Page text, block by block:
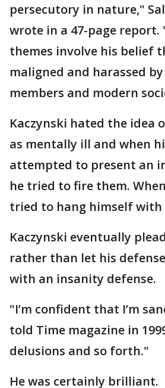
persecutory in nature,"
wrote in a 47-page report.
themes involve his belief
maligned and harassed
members and modern
Kaczynski hated the idea
as mentally ill and when
attempted to present an
he tried to fire them.
tried to hang himself with
Kaczynski eventually
rather than let his
with an insanity defense.
"I’m confident that I’m
told Time magazine in
delusions and so forth."
He was certainly brilliant.